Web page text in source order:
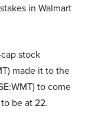
in Walmart
stock
made it to the
to come
be at 22.